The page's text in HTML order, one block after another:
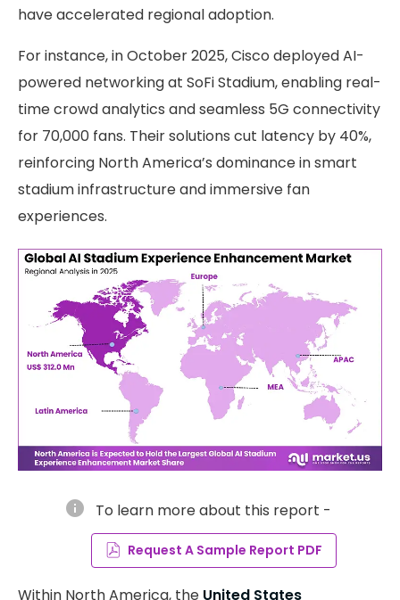
have accelerated regional adoption.
For instance, in October 2025, Cisco deployed AI-
powered networking at SoFi Stadium, enabling real-
time crowd analytics and seamless 5G connectivity
for 70,000 fans. Their solutions cut latency by 40%,
reinforcing North America’s dominance in smart
stadium infrastructure and immersive fan
experiences.
info To learn more about this report -
Request A Sample Report PDF
Within North America, the United States